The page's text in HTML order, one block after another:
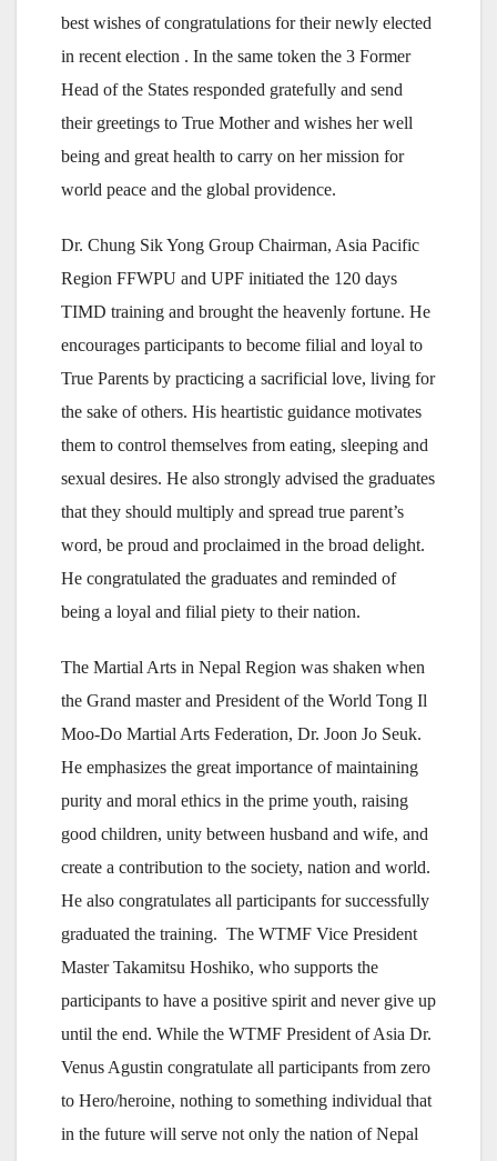
best wishes of congratulations for their newly elected
in recent election . In the same token the 3 Former
Head of the States responded gratefully and send
their greetings to True Mother and wishes her well
being and great health to carry on her mission for
world peace and the global providence.
Dr. Chung Sik Yong Group Chairman, Asia Pacific
Region FFWPU and UPF initiated the 120 days
TIMD training and brought the heavenly fortune. He
encourages participants to become filial and loyal to
True Parents by practicing a sacrificial love, living for
the sake of others. His heartistic guidance motivates
them to control themselves from eating, sleeping and
sexual desires. He also strongly advised the graduates
that they should multiply and spread true parent’s
word, be proud and proclaimed in the broad delight.
He congratulated the graduates and reminded of
being a loyal and filial piety to their nation.
The Martial Arts in Nepal Region was shaken when
the Grand master and President of the World Tong Il
Moo-Do Martial Arts Federation, Dr. Joon Jo Seuk.
He emphasizes the great importance of maintaining
purity and moral ethics in the prime youth, raising
good children, unity between husband and wife, and
create a contribution to the society, nation and world.
He also congratulates all participants for successfully
graduated the training. The WTMF Vice President
Master Takamitsu Hoshiko, who supports the
participants to have a positive spirit and never give up
until the end. While the WTMF President of Asia Dr.
Venus Agustin congratulate all participants from zero
to Hero/heroine, nothing to something individual that
in the future will serve not only the nation of Nepal